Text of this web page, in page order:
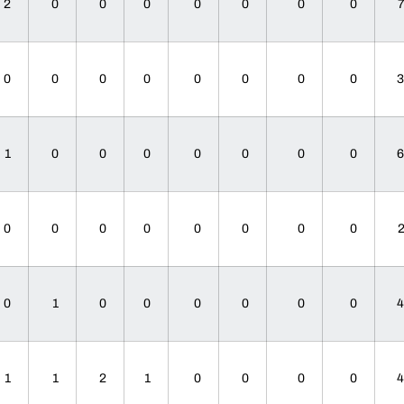
2 0 0 0 0 0 0 0
0 0 0 0 0 0 0 0
1 0 0 0 0 0 0 0
0 0 0 0 0 0 0 0
0 1 0 0 0 0 0 0
1 1 2 1 0 0 0 0